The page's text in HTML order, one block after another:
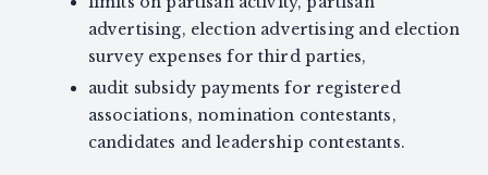
advertising, election advertising and election
survey expenses for third parties,
audit subsidy payments for registered
associations, nomination contestants,
candidates and leadership contestants.